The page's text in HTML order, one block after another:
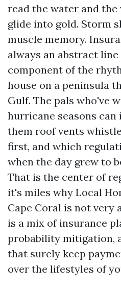
read the water and
glide into gold. Storm
muscle memory.
always an abstract
component of the
house on a peninsula
Gulf. The pals who've
hurricane seasons
them roof vents
first, and which
when the day grew to
That is the center of
it's miles why Local
Cape Coral is not
is a mix of insurance
probability mitigation,
that surely keep
over the lifestyles of